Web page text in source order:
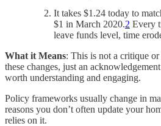
It takes $1.24 today to
$1 in March 2020.2 Every
leave funds level, time
What it Means: This is not a critique
these changes, just an
worth understanding and engaging.
Policy frameworks usually change in
reasons you don’t often update your
relies on it.